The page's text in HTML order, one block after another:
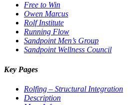
Free to Win
Owen Marcus
Rolf Institute
Running Flow
Sandpoint Men’s Group
Sandpoint Wellness Council
Key Pages
Rolfing – Structural Integration
Description